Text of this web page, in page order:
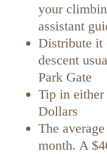
your
assistant
Distribute it
descent
Park Gate
Tip in either
Dollars
The
month. A